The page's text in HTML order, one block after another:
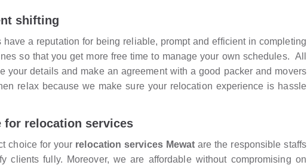
shifting
have a reputation for being reliable, prompt and efficient in completing
so that you get more free time to manage your own schedules. All
your details and make an agreement with a good packer and movers
relax because we make sure your relocation experience is hassle
for relocation services
choice for your relocation services Mewat are the responsible staffs
clients fully. Moreover, we are affordable without compromising on